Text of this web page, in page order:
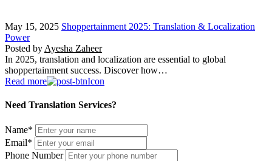
May 15, 2025 Shoppertainment 2025: Translation & Localization
Power
Posted by Ayesha Zaheer
In 2025, translation and localization are essential to global
shoppertainment success. Discover how…
Read more
Need Translation Services?
Name*
Email*
Phone Number